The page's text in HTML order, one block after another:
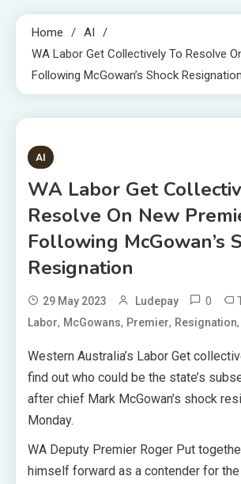
Home
AI
WA Labor Get Collectively To Resolve
Following McGowan’s Shock Resignation
1 MIN READ
AI
WA Labor Get
Resolve On New
Following McGowan’s
Resignation
29 May 2023 Ludepay 0
Labor, McGowans, Premier, Resignation,
Western Australia’s Labor Get
find out who could be the state’s
after chief Mark McGowan’s shock
Monday.
WA Deputy Premier Roger Put
himself forward as a contender for